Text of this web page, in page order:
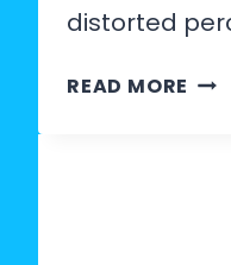
distorted
READ MORE